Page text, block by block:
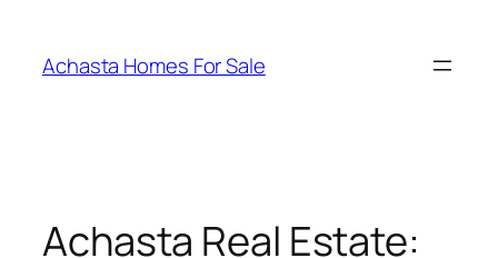
content
Achasta Homes For Sale
Achasta Real Estate: